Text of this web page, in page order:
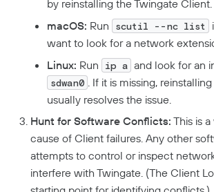
Developers
Getting Started With The API
Exploring The APIs
Introduction To The Twingate Javascript
Introduction To The Twingate Python CLI
Schema
Terraform Provider ↗
Pulumi Provider ↗
Twingate Community
↗
Additional Resources
Help Center↗
by reinstalling the Twingate Client.
macOS: Run scutil --nc list
want to look for a network
Linux: Run ip a and look for an
sdwan0
. If it is missing,
usually resolves the issue.
Hunt for Software Conflicts: This is
cause of Client failures. Any other
attempts to control or inspect
interfere with Twingate. (The Client